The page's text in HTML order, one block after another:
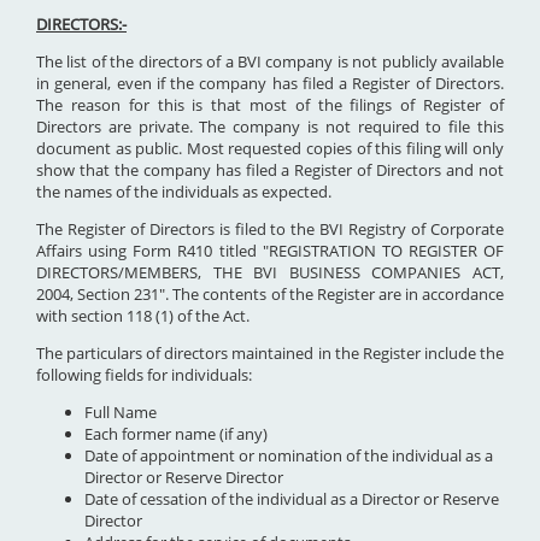
DIRECTORS:-
The list of the directors of a BVI company is not publicly available
in general, even if the company has filed a Register of Directors.
The reason for this is that most of the filings of Register of
Directors are private. The company is not required to file this
document as public. Most requested copies of this filing will only
show that the company has filed a Register of Directors and not
the names of the individuals as expected.
The Register of Directors is filed to the BVI Registry of Corporate
Affairs using Form R410 titled "REGISTRATION TO REGISTER OF
DIRECTORS/MEMBERS, THE BVI BUSINESS COMPANIES ACT,
2004, Section 231". The contents of the Register are in accordance
with section 118 (1) of the Act.
The particulars of directors maintained in the Register include the
following fields for individuals:
Full Name
Each former name (if any)
Date of appointment or nomination of the individual as a
Director or Reserve Director
Date of cessation of the individual as a Director or Reserve
Director